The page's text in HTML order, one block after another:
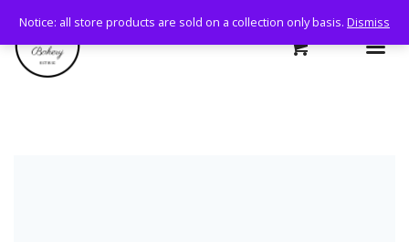
Notice: all store products are sold on a collection only basis. Dismiss